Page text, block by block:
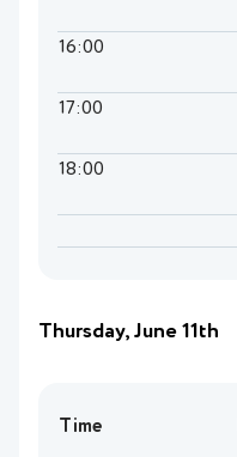
16:00
17:00
18:00
Thursday, June 11th
Time